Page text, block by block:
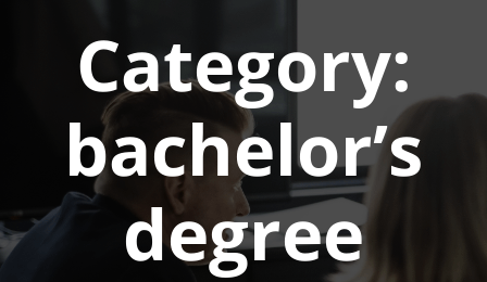
Category:
bachelor’s
degree